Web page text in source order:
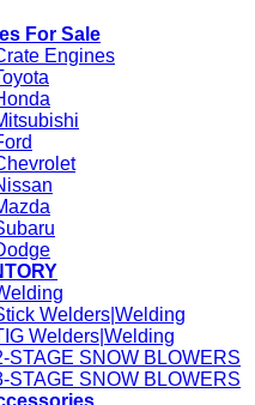
For Sale
Engines
Welders|Welding
Welders|Welding
STAGE SNOW BLOWERS
STAGE SNOW BLOWERS